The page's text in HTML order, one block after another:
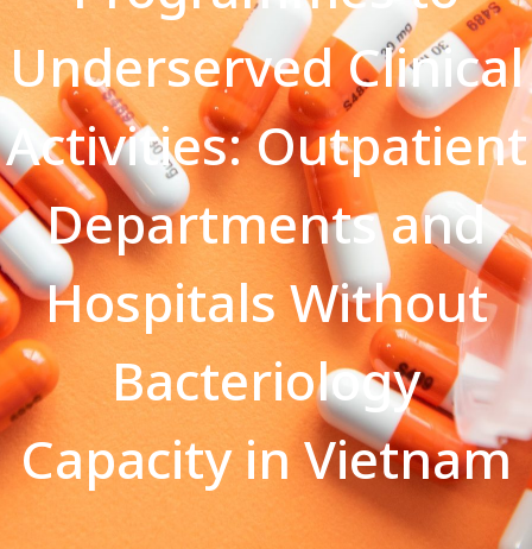
Underserved Clinical
Activities: Outpatient
Departments and
Hospitals Without
Bacteriology
Capacity in Vietnam